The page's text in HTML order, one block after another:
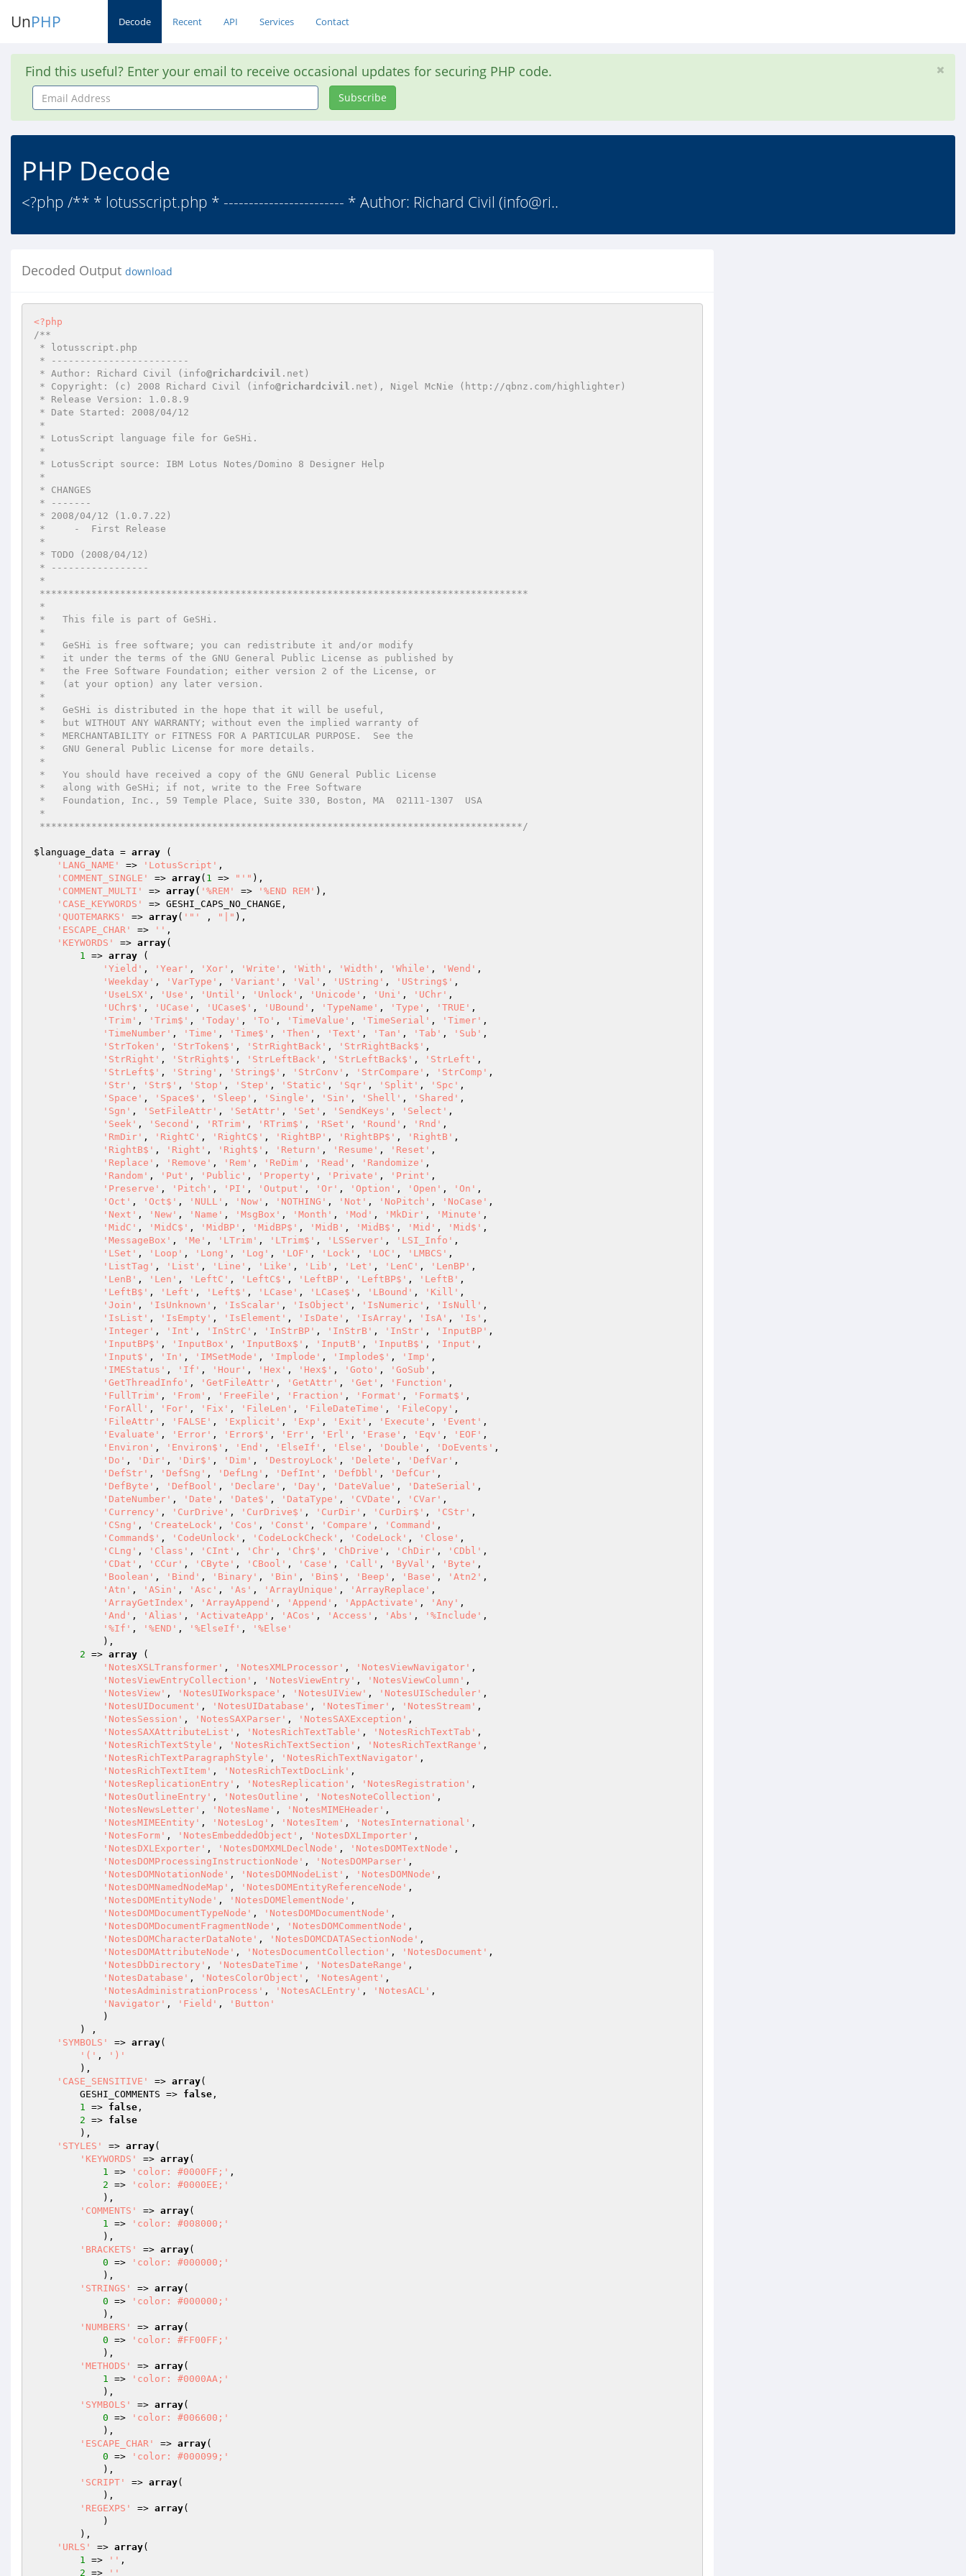
UnPHP Decode Recent API Services Contact
Find this useful? Enter your email to receive occasional updates for securing PHP code.
Email
Address
Subscribe
PHP Decode
<?php /** * lotusscript.php * ------------------------ * Author: Richard Civil (info@ri..
Decoded Output download
<?php
/**
* Author: Richard Civil (info@richardcivil .net)
* Copyright: (c) 2008 Richard Civil (info@richardcivil .net), Nigel McNie (http://qbnz.com/highlighter)
************************************************************************************/
$language_data = array (
'LANG_NAME'
=> 'LotusScript' ,
'COMMENT_SINGLE'
=> array( 1 => "'" ),
'COMMENT_MULTI'
=> array( '%REM' => '%END REM' ),
'CASE_KEYWORDS'
=> GESHI_CAPS_NO_CHANGE,
'QUOTEMARKS'
=> array( '"' , "|" ),
'ESCAPE_CHAR'
=> '' ,
'KEYWORDS'
=> array(
1 => array (
'Yield' , 'Year' , 'Xor' , 'Write' , 'With' , 'Width' , 'While' , 'Wend' ,
'Weekday' , 'VarType' , 'Variant' , 'Val' , 'UString' , 'UString$' ,
'UseLSX' , 'Use' , 'Until' , 'Unlock' , 'Unicode' , 'Uni' , 'UChr' ,
'UChr$' , 'UCase' , 'UCase$' , 'UBound' , 'TypeName' , 'Type' , 'TRUE' ,
'Trim' , 'Trim$' , 'Today' , 'To' , 'TimeValue' , 'TimeSerial' , 'Timer' ,
'TimeNumber' , 'Time' , 'Time$' , 'Then' , 'Text' , 'Tan' , 'Tab' , 'Sub' ,
'StrToken' , 'StrToken$' , 'StrRightBack' , 'StrRightBack$' ,
'StrRight' , 'StrRight$' , 'StrLeftBack' , 'StrLeftBack$' , 'StrLeft' ,
'StrLeft$' , 'String' , 'String$' , 'StrConv' , 'StrCompare' , 'StrComp' ,
'Str' , 'Str$' , 'Stop' , 'Step' , 'Static' , 'Sqr' , 'Split' , 'Spc' ,
'Space' , 'Space$' , 'Sleep' , 'Single' , 'Sin' , 'Shell' , 'Shared' ,
'Sgn' , 'SetFileAttr' , 'SetAttr' , 'Set' , 'SendKeys' , 'Select' ,
'Seek' , 'Second' , 'RTrim' , 'RTrim$' , 'RSet' , 'Round' , 'Rnd' ,
'RmDir' , 'RightC' , 'RightC$' , 'RightBP' , 'RightBP$' , 'RightB' ,
'RightB$' , 'Right' , 'Right$' , 'Return' , 'Resume' , 'Reset' ,
'Replace' , 'Remove' , 'Rem' , 'ReDim' , 'Read' , 'Randomize' ,
'Random' , 'Put' , 'Public' , 'Property' , 'Private' , 'Print' ,
'Preserve' , 'Pitch' , 'PI' , 'Output' , 'Or' , 'Option' , 'Open' , 'On' ,
'Oct' , 'Oct$' , 'NULL' , 'Now' , 'NOTHING' , 'Not' , 'NoPitch' , 'NoCase' ,
'Next' , 'New' , 'Name' , 'MsgBox' , 'Month' , 'Mod' , 'MkDir' , 'Minute' ,
'MidC' , 'MidC$' , 'MidBP' , 'MidBP$' , 'MidB' , 'MidB$' , 'Mid' , 'Mid$' ,
'MessageBox' , 'Me' , 'LTrim' , 'LTrim$' , 'LSServer' , 'LSI_Info' ,
'LSet' , 'Loop' , 'Long' , 'Log' , 'LOF' , 'Lock' , 'LOC' , 'LMBCS' ,
'ListTag' , 'List' , 'Line' , 'Like' , 'Lib' , 'Let' , 'LenC' , 'LenBP' ,
'LenB' , 'Len' , 'LeftC' , 'LeftC$' , 'LeftBP' , 'LeftBP$' , 'LeftB' ,
'LeftB$' , 'Left' , 'Left$' , 'LCase' , 'LCase$' , 'LBound' , 'Kill' ,
'Join' , 'IsUnknown' , 'IsScalar' , 'IsObject' , 'IsNumeric' , 'IsNull' ,
'IsList' , 'IsEmpty' , 'IsElement' , 'IsDate' , 'IsArray' , 'IsA' , 'Is' ,
'Integer' , 'Int' , 'InStrC' , 'InStrBP' , 'InStrB' , 'InStr' , 'InputBP' ,
'InputBP$' , 'InputBox' , 'InputBox$' , 'InputB' , 'InputB$' , 'Input' ,
'Input$' , 'In' , 'IMSetMode' , 'Implode' , 'Implode$' , 'Imp' ,
'IMEStatus' , 'If' , 'Hour' , 'Hex' , 'Hex$' , 'Goto' , 'GoSub' ,
'GetThreadInfo' , 'GetFileAttr' , 'GetAttr' , 'Get' , 'Function' ,
'FullTrim' , 'From' , 'FreeFile' , 'Fraction' , 'Format' , 'Format$' ,
'ForAll' , 'For' , 'Fix' , 'FileLen' , 'FileDateTime' , 'FileCopy' ,
'FileAttr' , 'FALSE' , 'Explicit' , 'Exp' , 'Exit' , 'Execute' , 'Event' ,
'Evaluate' , 'Error' , 'Error$' , 'Err' , 'Erl' , 'Erase' , 'Eqv' , 'EOF' ,
'Environ' , 'Environ$' , 'End' , 'ElseIf' , 'Else' , 'Double' , 'DoEvents' ,
'Do' , 'Dir' , 'Dir$' , 'Dim' , 'DestroyLock' , 'Delete' , 'DefVar' ,
'DefStr' , 'DefSng' , 'DefLng' , 'DefInt' , 'DefDbl' , 'DefCur' ,
'DefByte' , 'DefBool' , 'Declare' , 'Day' , 'DateValue' , 'DateSerial' ,
'DateNumber' , 'Date' , 'Date$' , 'DataType' , 'CVDate' , 'CVar' ,
'Currency' , 'CurDrive' , 'CurDrive$' , 'CurDir' , 'CurDir$' , 'CStr' ,
'CSng' , 'CreateLock' , 'Cos' , 'Const' , 'Compare' , 'Command' ,
'Command$' , 'CodeUnlock' , 'CodeLockCheck' , 'CodeLock' , 'Close' ,
'CLng' , 'Class' , 'CInt' , 'Chr' , 'Chr$' , 'ChDrive' , 'ChDir' , 'CDbl' ,
'CDat' , 'CCur' , 'CByte' , 'CBool' , 'Case' , 'Call' , 'ByVal' , 'Byte' ,
'Boolean' , 'Bind' , 'Binary' , 'Bin' , 'Bin$' , 'Beep' , 'Base' , 'Atn2' ,
'Atn' , 'ASin' , 'Asc' , 'As' , 'ArrayUnique' , 'ArrayReplace' ,
'ArrayGetIndex' , 'ArrayAppend' , 'Append' , 'AppActivate' , 'Any' ,
'And' , 'Alias' , 'ActivateApp' , 'ACos' , 'Access' , 'Abs' , '%Include' ,
'%If' , '%END' , '%ElseIf' ,
'%Else'
2 => array (
'NotesXSLTransformer' , 'NotesXMLProcessor' , 'NotesViewNavigator' ,
'NotesViewEntryCollection' , 'NotesViewEntry' , 'NotesViewColumn' ,
'NotesView' , 'NotesUIWorkspace' , 'NotesUIView' , 'NotesUIScheduler' ,
'NotesUIDocument' , 'NotesUIDatabase' , 'NotesTimer' , 'NotesStream' ,
'NotesSession' , 'NotesSAXParser' , 'NotesSAXException' ,
'NotesSAXAttributeList' , 'NotesRichTextTable' , 'NotesRichTextTab' ,
'NotesRichTextStyle' , 'NotesRichTextSection' , 'NotesRichTextRange' ,
'NotesRichTextParagraphStyle' , 'NotesRichTextNavigator' ,
'NotesRichTextItem' , 'NotesRichTextDocLink' ,
'NotesReplicationEntry' , 'NotesReplication' , 'NotesRegistration' ,
'NotesOutlineEntry' , 'NotesOutline' , 'NotesNoteCollection' ,
'NotesNewsLetter' , 'NotesName' , 'NotesMIMEHeader' ,
'NotesMIMEEntity' , 'NotesLog' , 'NotesItem' , 'NotesInternational' ,
'NotesForm' , 'NotesEmbeddedObject' , 'NotesDXLImporter' ,
'NotesDXLExporter' , 'NotesDOMXMLDeclNode' , 'NotesDOMTextNode' ,
'NotesDOMProcessingInstructionNode' , 'NotesDOMParser' ,
'NotesDOMNotationNode' , 'NotesDOMNodeList' , 'NotesDOMNode' ,
'NotesDOMNamedNodeMap' , 'NotesDOMEntityReferenceNode' ,
'NotesDOMEntityNode' , 'NotesDOMElementNode' ,
'NotesDOMDocumentTypeNode' , 'NotesDOMDocumentNode' ,
'NotesDOMDocumentFragmentNode' , 'NotesDOMCommentNode' ,
'NotesDOMCharacterDataNote' , 'NotesDOMCDATASectionNode' ,
'NotesDOMAttributeNode' , 'NotesDocumentCollection' , 'NotesDocument' ,
'NotesDbDirectory' , 'NotesDateTime' , 'NotesDateRange' ,
'NotesDatabase' , 'NotesColorObject' , 'NotesAgent' ,
'NotesAdministrationProcess' , 'NotesACLEntry' , 'NotesACL' ,
'Navigator' , 'Field' ,
'Button'
'SYMBOLS'
=> array(
'(' ,
')'
'CASE_SENSITIVE'
=> array(
        GESHI_COMMENTS =>
false ,
1 => false ,
2 => false
'STYLES'
=> array(
'KEYWORDS'
=> array(
1 => 'color: #0000FF;' ,
2 =>
'color: #0000EE;'
'COMMENTS'
=> array(
1 =>
'color: #008000;'
'BRACKETS'
=> array(
0 =>
'color: #000000;'
'STRINGS'
=> array(
0 =>
'color: #000000;'
'NUMBERS'
=> array(
0 =>
'color: #FF00FF;'
'METHODS'
=> array(
1 =>
'color: #0000AA;'
'SYMBOLS'
=> array(
0 =>
'color: #006600;'
'ESCAPE_CHAR'
=> array(
0 =>
'color: #000099;'
'SCRIPT'
=> array(
'REGEXPS'
=> array(
'URLS'
=> array(
1 => '' ,
2 => ''